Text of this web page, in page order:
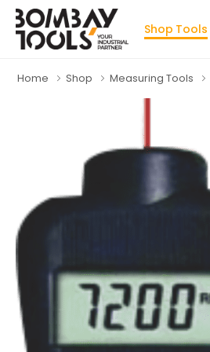
Shop Tools
Home Shop Measuring Tools